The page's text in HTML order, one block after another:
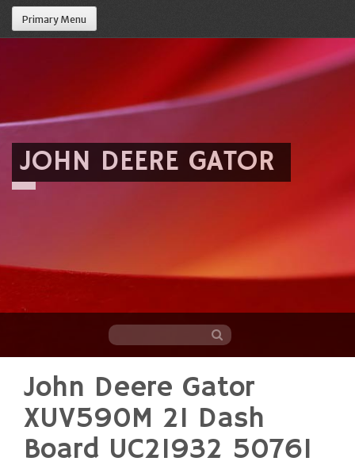
Primary Menu
JOHN DEERE GATOR
content
John Deere Gator
XUV590M 21 Dash
Board UC21932 50761